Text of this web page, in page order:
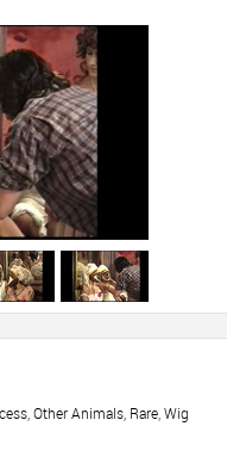
, Other Animals, Rare, Wig